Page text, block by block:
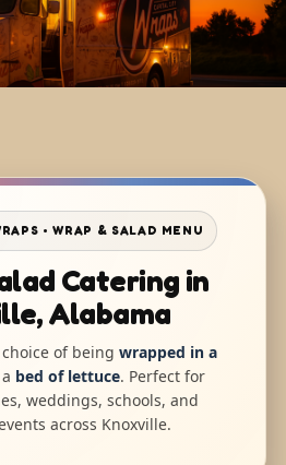
• WRAP & SALAD MENU
Catering in
Alabama
of being wrapped in a
bed of lettuce. Perfect for
weddings, schools, and
across Knoxville.